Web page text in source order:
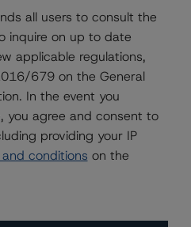
Sector Lead - Global
all users to consult the
inquire on up to date
applicable regulations,
679 on the General
In the event you
you agree and consent to
providing your IP
conditions on the